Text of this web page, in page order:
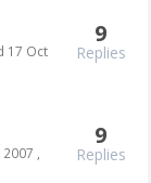
17 Oct
9
Replies
,
9
Replies